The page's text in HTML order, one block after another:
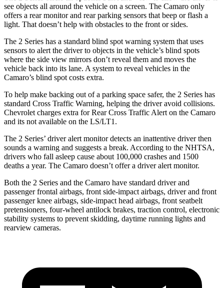
see objects all around the vehicle on a screen. The Camaro only
offers a rear monitor and rear parking sensors that beep or flash a
light. That doesn’t help with obstacles to the front or sides.
The 2 Series has a standard blind spot warning system that uses
sensors to alert the driver to objects in the vehicle’s blind spots
where the side view mirrors don’t reveal them and moves the
vehicle back into its lane. A system to reveal vehicles in the
Camaro’s blind spot costs extra.
To help make backing out of a parking space safer, the 2 Series has
standard Cross Traffic Warning, helping the driver avoid collisions.
Chevrolet charges extra for Rear Cross Traffic Alert on the Camaro
and its not available on the LS/LT1.
The 2 Series’ driver alert monitor detects an inattentive driver then
sounds a warning and suggests a break. According to the NHTSA,
drivers who fall asleep cause about 100,000 crashes and 1500
deaths a year. The Camaro doesn’t offer a driver alert monitor.
Both the 2 Series and the Camaro have standard driver and
passenger frontal airbags, front side-impact airbags, driver and front
passenger knee airbags, side-impact head airbags, front seatbelt
pretensioners, four-wheel antilock brakes, traction control, electronic
stability systems to prevent skidding, daytime running lights and
rearview cameras.